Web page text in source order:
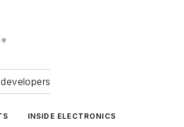
INSIDE ELECTRONICS